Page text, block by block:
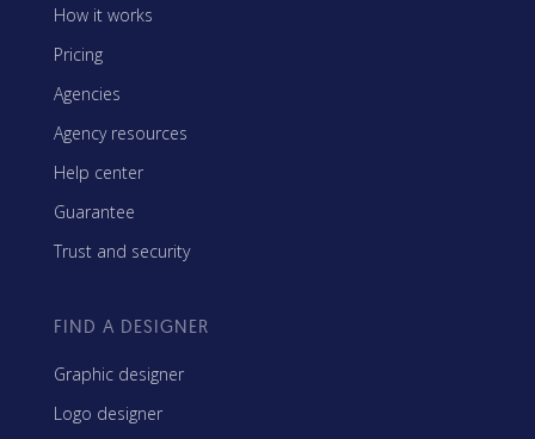
How it works
Pricing
Agencies
Agency resources
Help center
Guarantee
Trust and security
FIND A DESIGNER
Graphic designer
Logo designer